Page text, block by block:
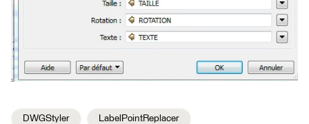
DWGStyler LabelPointReplacer